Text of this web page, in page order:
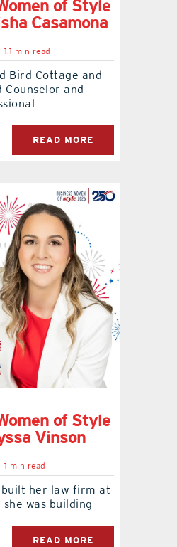
of Style
Casamona
1.1 min read
Bird Cottage and
and
READ MORE
of Style
Vinson
1 min read
built her law firm at
was building
READ MORE